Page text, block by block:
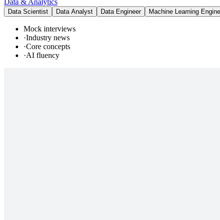
Data Scientist Data Analyst Data Engineer Machine Learning
Mock interviews
·Industry news
·Core concepts
·AI fluency